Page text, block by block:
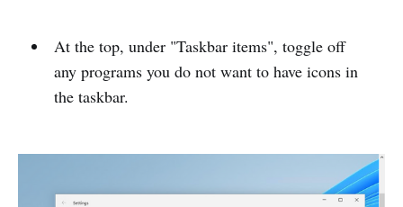
At the top, under "Taskbar items", toggle off
any programs you do not want to have icons in
the taskbar.